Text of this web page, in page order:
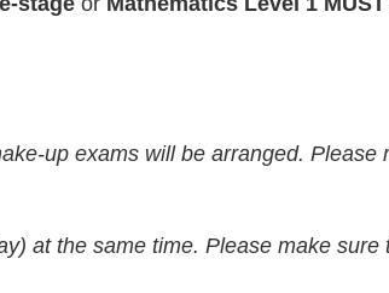
up exams will be arranged. Please
at the same time. Please make sure